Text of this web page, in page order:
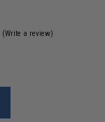
(Write a review)